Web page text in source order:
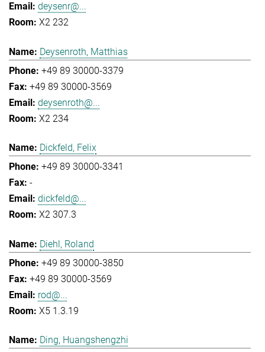
deysenr@...
X2 232
Deysenroth, Matthias
+49 89 30000-3379
+49 89 30000-3569
deysenroth@...
X2 234
Dickfeld, Felix
+49 89 30000-3341
-
dickfeld@...
X2 307.3
Diehl, Roland
+49 89 30000-3850
+49 89 30000-3569
rod@...
X5 1.3.19
Ding, Huangshengzhi